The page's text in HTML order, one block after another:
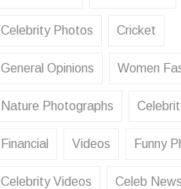
Celebrity Photos Cricket
General Opinions Women
Nature Photographs
Financial Videos Funny
Celebrity Videos Celeb News